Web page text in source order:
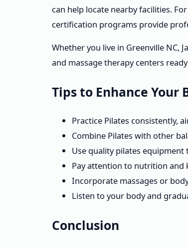
can help locate nearby facilities.
certification programs provide
Whether you live in Greenville NC,
and massage therapy centers
Tips to Enhance Your
Practice Pilates consistently,
Combine Pilates with other
Use quality pilates equipment
Pay attention to nutrition and
Incorporate massages or
Listen to your body and
Conclusion